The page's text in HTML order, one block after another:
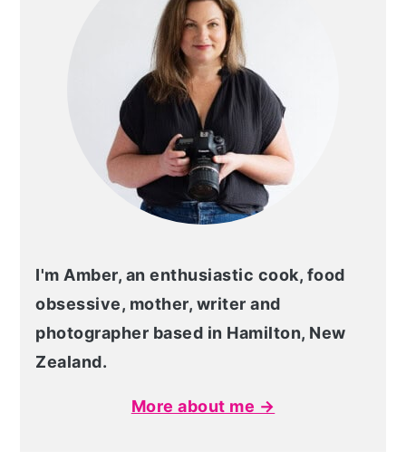
I'm Amber, an enthusiastic cook, food
obsessive, mother, writer and
photographer based in Hamilton, New
Zealand.
More about me →